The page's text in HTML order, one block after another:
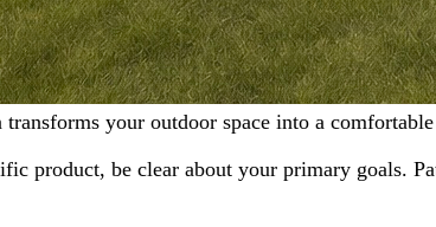
transforms your outdoor space into a
product, be clear about your primary goals.